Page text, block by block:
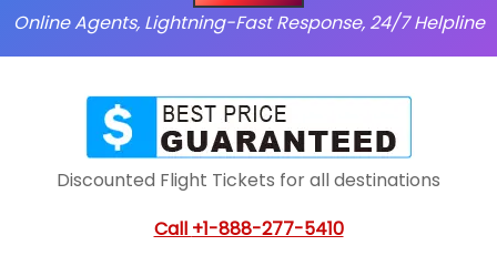
Online Agents, Lightning-Fast Response, 24/7 Helpline
Discounted Flight Tickets for all destinations
Call +1-888-277-5410